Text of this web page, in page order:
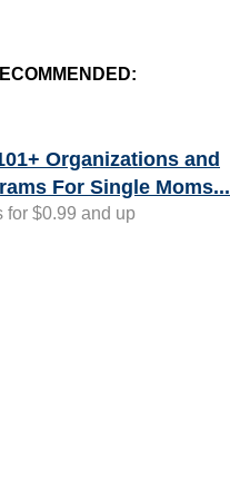
Organizations and
For Single Moms...
for $0.99 and up